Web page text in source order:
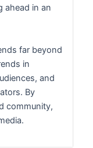
ahead in an
far beyond
in
and
By
community,